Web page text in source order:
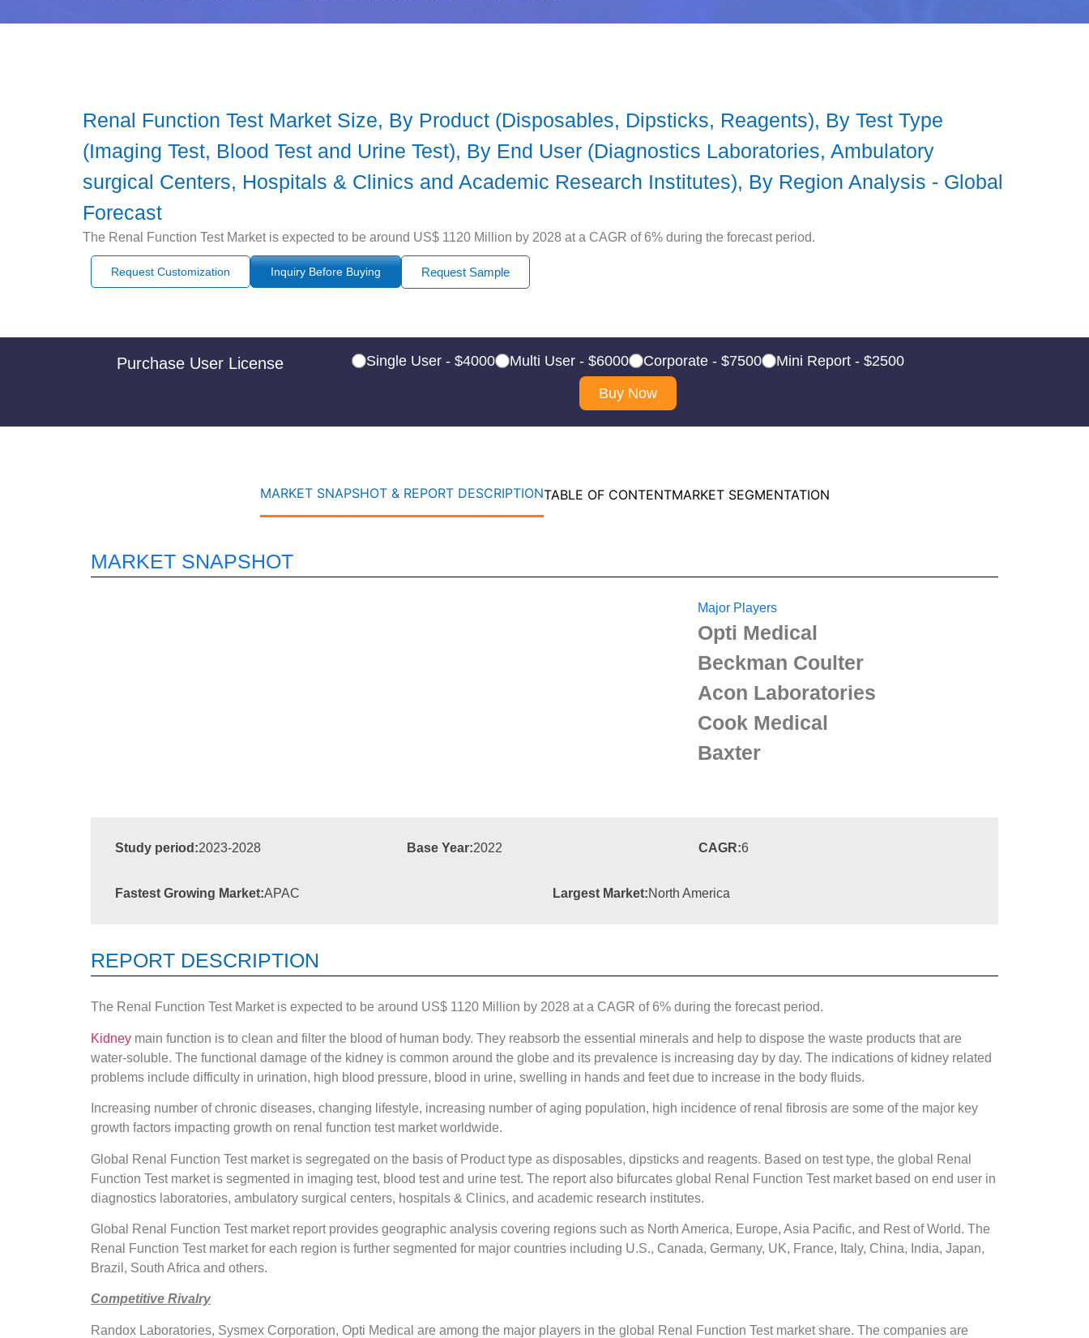
Renal Function Test Market Size, By Product (Disposables, Dipsticks, Reagents), By Test Type
(Imaging Test, Blood Test and Urine Test), By End User (Diagnostics Laboratories, Ambulatory
surgical Centers, Hospitals & Clinics and Academic Research Institutes), By Region Analysis - Global
Forecast
The Renal Function Test Market is expected to be around US$ 1120 Million by 2028 at a CAGR of 6% during the forecast period.
Request Customization Inquiry Before Buying Request Sample
Purchase User License Single User - $4000 Multi User - $6000 Corporate - $7500
Mini Report - $2500
Buy Now
MARKET SNAPSHOT & REPORT DESCRIPTIONTABLE OF CONTENTMARKET SEGMENTATION
MARKET SNAPSHOT
Major Players
Opti Medical
Beckman Coulter
Acon Laboratories
Cook Medical
Baxter
Study period:2023-2028 Base Year:2022 CAGR:6
Fastest Growing Market:APAC Largest Market:North America
REPORT DESCRIPTION
The Renal Function Test Market is expected to be around US$ 1120 Million by 2028 at a CAGR of 6% during the forecast period.
Kidney main function is to clean and filter the blood of human body. They reabsorb the essential minerals and help to dispose the waste products that are
water-soluble. The functional damage of the kidney is common around the globe and its prevalence is increasing day by day. The indications of kidney related
problems include difficulty in urination, high blood pressure, blood in urine, swelling in hands and feet due to increase in the body fluids.
Increasing number of chronic diseases, changing lifestyle, increasing number of aging population, high incidence of renal fibrosis are some of the major key
growth factors impacting growth on renal function test market worldwide.
Global Renal Function Test market is segregated on the basis of Product type as disposables, dipsticks and reagents. Based on test type, the global Renal
Function Test market is segmented in imaging test, blood test and urine test. The report also bifurcates global Renal Function Test market based on end user in
diagnostics laboratories, ambulatory surgical centers, hospitals & Clinics, and academic research institutes.
Global Renal Function Test market report provides geographic analysis covering regions such as North America, Europe, Asia Pacific, and Rest of World. The
Renal Function Test market for each region is further segmented for major countries including U.S., Canada, Germany, UK, France, Italy, China, India, Japan,
Brazil, South Africa and others.
Competitive Rivalry
Randox Laboratories, Sysmex Corporation, Opti Medical are among the major players in the global Renal Function Test market share. The companies are